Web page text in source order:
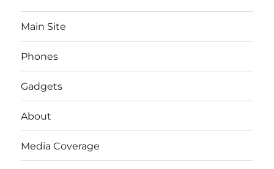
Main Site
Phones
Gadgets
About
Media Coverage